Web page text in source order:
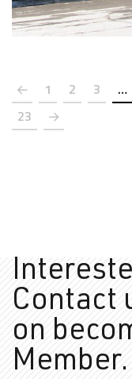
1 2 3 …
23
Contact
on
Member.